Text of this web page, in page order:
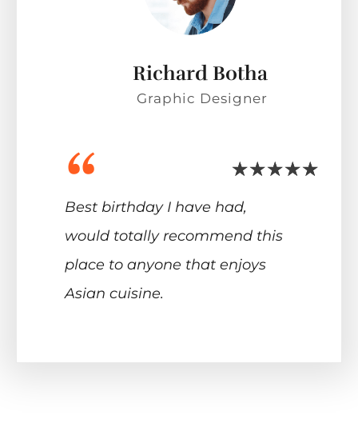
Richard Botha
Graphic Designer
“
Best birthday I have had,
would totally recommend this
place to anyone that enjoys
Asian cuisine.